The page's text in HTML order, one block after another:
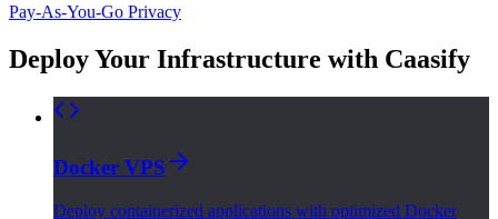
Pay-As-You-Go Privacy
Deploy Your Infrastructure with Caasify
Docker VPS
Deploy containerized applications with optimized Docker